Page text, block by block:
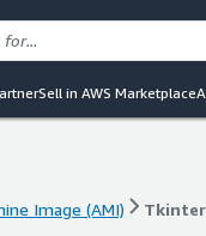
Sell in AWS Marketplace
Image (AMI)